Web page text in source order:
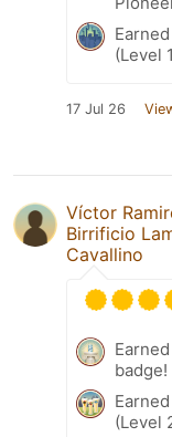
(Level
17 Jul 26
Víctor
Birrificio
Cavallino
badge!
(Level